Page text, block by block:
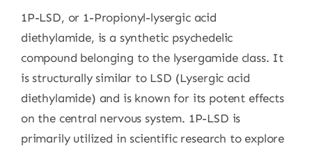
1P-LSD, or 1-Propionyl-lysergic acid
diethylamide, is a synthetic psychedelic
compound belonging to the lysergamide class. It
is structurally similar to LSD (Lysergic acid
diethylamide) and is known for its potent effects
on the central nervous system. 1P-LSD is
primarily utilized in scientific research to explore